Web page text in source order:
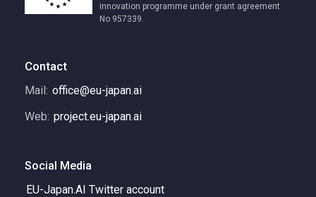
innovation programme under grant agreement
No 957339.
Contact
Mail: office@eu-japan.ai
Web: project.eu-japan.ai
Social Media
EU-Japan.AI Twitter account